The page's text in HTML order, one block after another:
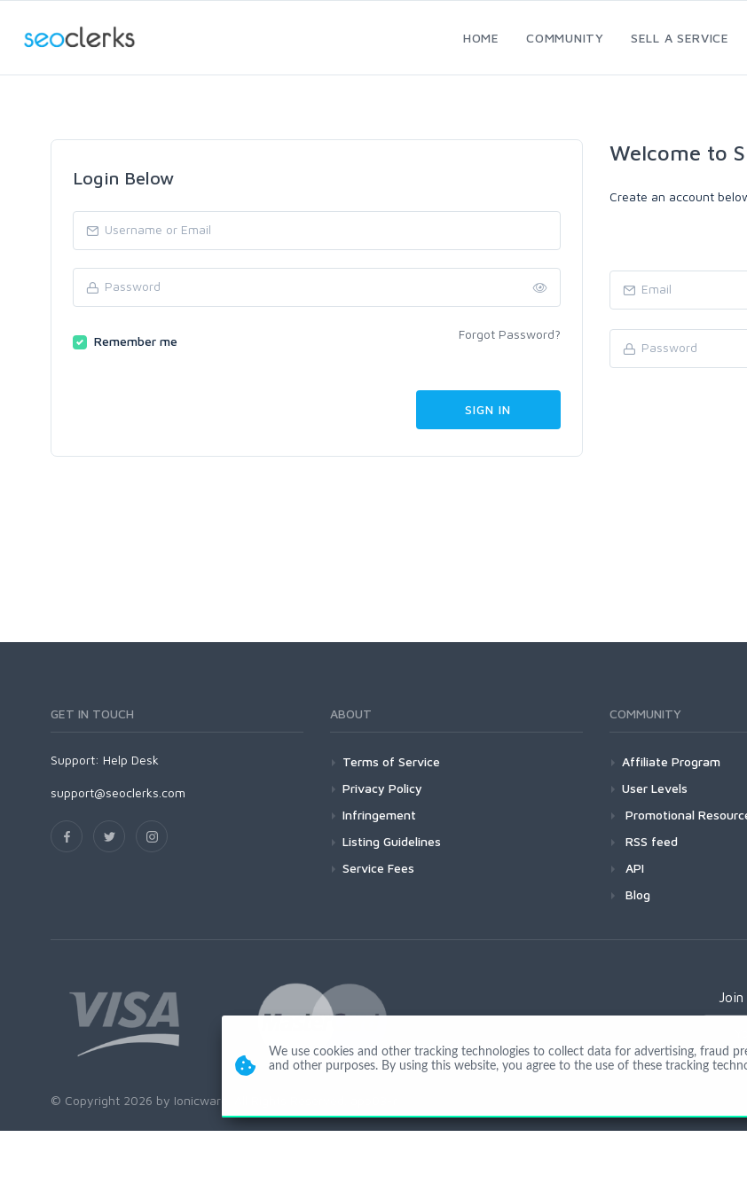
HOME COMMUNITY SELL A SERVICE
Login Below
Remember me Forgot Password?
Welcome to
Create an account
GET IN TOUCH
Support: Help Desk
support@seoclerks.com
ABOUT
Terms of Service
Privacy Policy
Infringement
Listing Guidelines
Service Fees
COMMUNITY
Affiliate Program
User Levels
Promotional
RSS feed
API
Blog
Join
© Copyright 2026 by Ionicware. All Rights Reserved. app03-r
We use cookies and other tracking technologies to collect data for advertising, fraud
and other purposes. By using this website, you agree to the use of these tracking